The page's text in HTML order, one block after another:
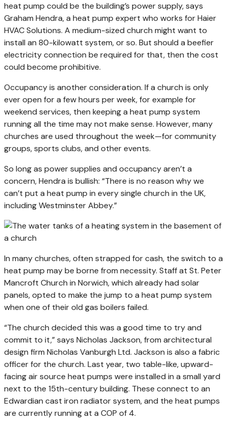
heat pump could be the building’s power supply, says
Graham Hendra, a heat pump expert who works for Haier
HVAC Solutions. A medium-sized church might want to
install an 80-kilowatt system, or so. But should a beefier
electricity connection be required for that, then the cost
could become prohibitive.
Occupancy is another consideration. If a church is only
ever open for a few hours per week, for example for
weekend services, then keeping a heat pump system
running all the time may not make sense. However, many
churches are used throughout the week—for community
groups, sports clubs, and other events.
So long as power supplies and occupancy aren’t a
concern, Hendra is bullish: “There is no reason why we
can’t put a heat pump in every single church in the UK,
including Westminster Abbey.”
In many churches, often strapped for cash, the switch to a
heat pump may be borne from necessity. Staff at St. Peter
Mancroft Church in Norwich, which already had solar
panels, opted to make the jump to a heat pump system
when one of their old gas boilers failed.
“The church decided this was a good time to try and
commit to it,” says Nicholas Jackson, from architectural
design firm Nicholas Vanburgh Ltd. Jackson is also a fabric
officer for the church. Last year, two table-like, upward-
facing air source heat pumps were installed in a small yard
next to the 15th-century building. These connect to an
Edwardian cast iron radiator system, and the heat pumps
are currently running at a COP of 4.